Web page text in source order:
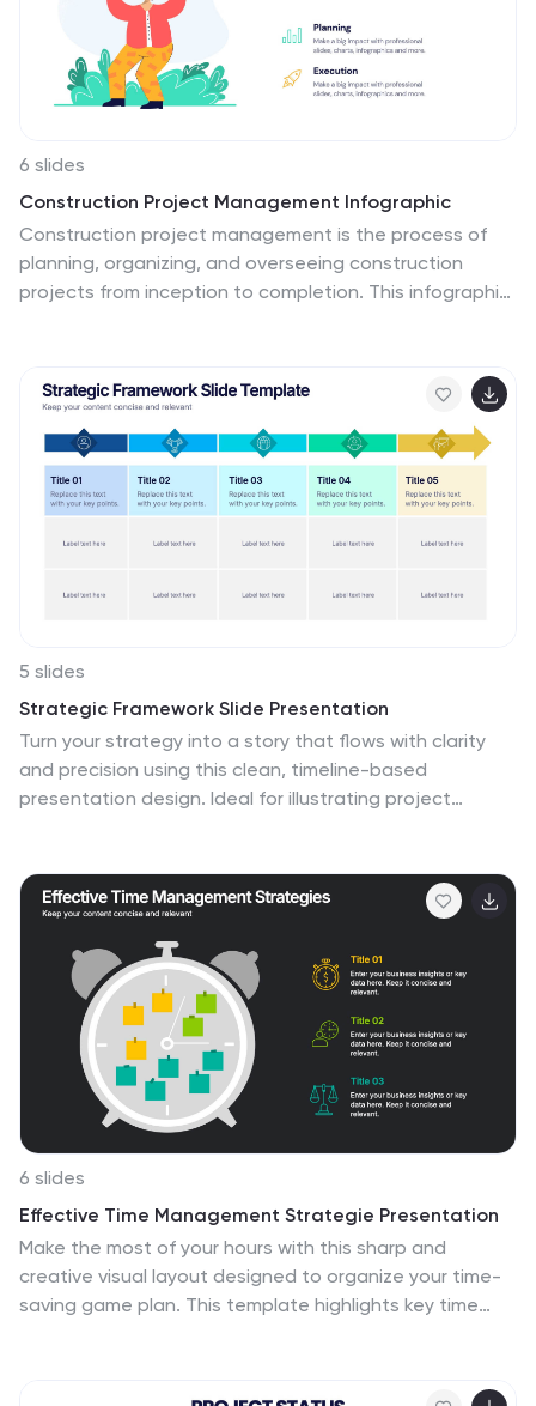
6 slides
Construction Project Management Infographic
Construction project management is the process of
planning, organizing, and overseeing construction
projects from inception to completion. This infographic
construction project. It is a concise and easy-to-
understand visual representation of key aspects that
play a vital role in successful project execution. This
provides an overview of the project's key elements,
progress, and success factors. This visually appealing
infographic helps in effective communication, decision-
making, and project monitoring throughout the
5 slides
Strategic Framework Slide Presentation
Turn your strategy into a story that flows with clarity
and precision using this clean, timeline-based
presentation design. Ideal for illustrating project
editable and compatible with PowerPoint, Keynote, and
Google Slides for seamless customization.
6 slides
Effective Time Management Strategie Presentation
Make the most of your hours with this sharp and
creative visual layout designed to organize your time-
saving game plan. This template highlights key time
and easy to edit in PowerPoint, Keynote, and Google